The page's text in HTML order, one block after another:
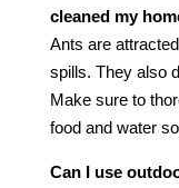
cleaned my
Ants are
spills. They also
Make sure to
food and water
Can I use